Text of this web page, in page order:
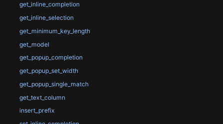
get_inline_completion
get_inline_selection
get_minimum_key_length
get_model
get_popup_completion
get_popup_set_width
get_popup_single_match
get_text_column
insert_prefix